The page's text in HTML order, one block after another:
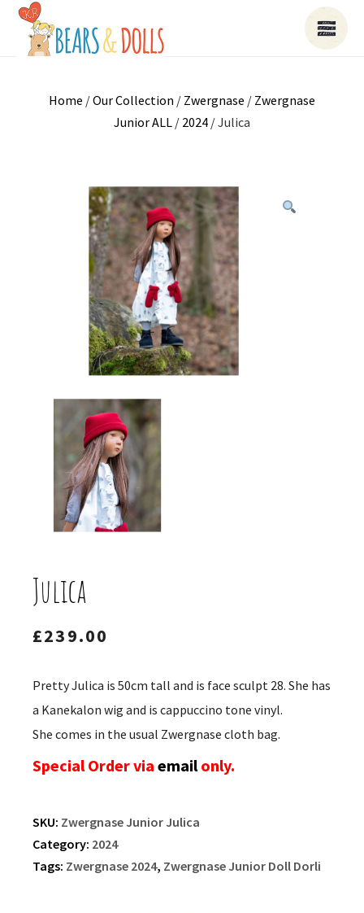
Home /Our Collection / Zwergnase / Zwergnase
Junior ALL / 2024 / Julica
Julica
£239.00
Pretty Julica is 50cm tall and is face sculpt 28. She has
a Kanekalon wig and is cappuccino tone vinyl.
She comes in the usual Zwergnase cloth bag.
Special Order via emailonly.
SKU: Zwergnase Junior Julica
Category: 2024
Tags: Zwergnase 2024, Zwergnase Junior Doll Dorli